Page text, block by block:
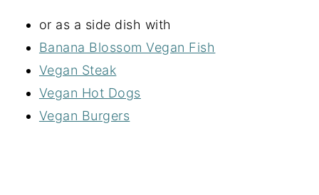
or as a side dish with
Banana Blossom Vegan Fish
Vegan Steak
Vegan Hot Dogs
Vegan Burgers